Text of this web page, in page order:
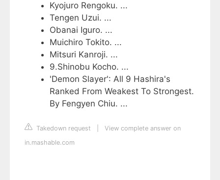
Kyojuro Rengoku. ...
Tengen Uzui. ...
Obanai Iguro. ...
Muichiro Tokito. ...
Mitsuri Kanroji. ...
9.Shinobu Kocho. ...
'Demon Slayer': All 9 Hashira's
Ranked From Weakest To Strongest.
By Fengyen Chiu. ...
Takedown request
View complete answer on
in.mashable.com